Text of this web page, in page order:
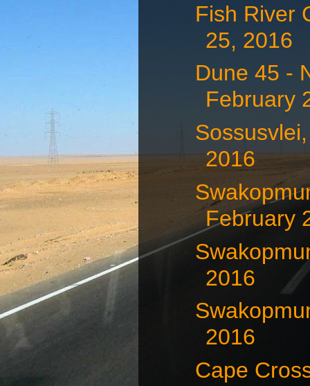
Fish River
25, 2016
Dune 45 -
February
2016
February
2016
2016
Cape